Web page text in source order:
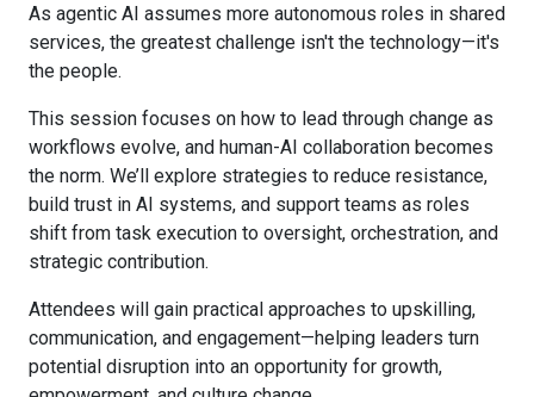
As agentic AI assumes more autonomous roles in shared
services, the greatest challenge isn't the technology—it's
the people.
This session focuses on how to lead through change as
workflows evolve, and human-AI collaboration becomes
the norm. We’ll explore strategies to reduce resistance,
build trust in AI systems, and support teams as roles
shift from task execution to oversight, orchestration, and
strategic contribution.
Attendees will gain practical approaches to upskilling,
communication, and engagement—helping leaders turn
potential disruption into an opportunity for growth,